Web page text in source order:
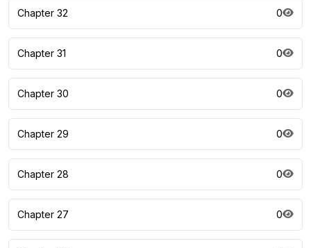
Chapter 32 0
Chapter 31 0
Chapter 30 0
Chapter 29 0
Chapter 28 0
Chapter 27 0